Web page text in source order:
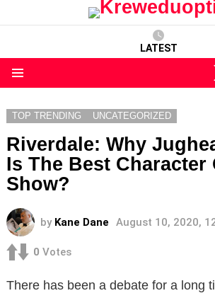
LATEST
TOP TRENDING UNCATEGORIZED
Riverdale: Why
Is The Best Character
Show?
by Kane Dane August 10, 2020,
0 Votes
There has been a debate for a long